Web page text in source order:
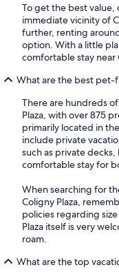
To get the best
immediate vicinity of
further, renting
option. With a little
comfortable stay near
What are the best pet-
There are hundreds
Plaza, with over 875
primarily located in
include private
such as private
comfortable stay for
When searching for
Coligny Plaza,
policies regarding
Plaza itself is very
roam.
What are the top